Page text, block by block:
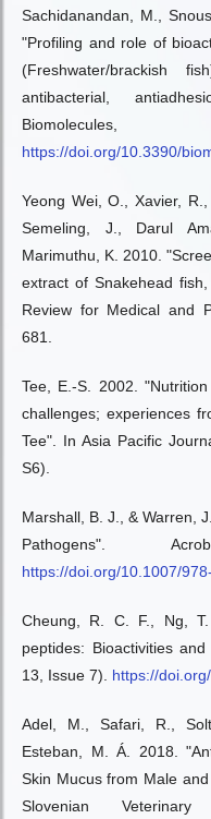
Sachidanandan, M.,
"Profiling and role of
(Freshwater/brackish
antibacterial,
https://doi.org/10.3390/
Yeong Wei, O., Xavier,
Semeling, J., Darul
Marimuthu, K. 2010.
extract of Snakehead
Review for Medical and
681.
Tee, E.-S. 2002.
challenges; experiences
Tee". In Asia Pacific
S6).
Marshall, B. J., & Warren,
Pathogens".
https://doi.org/10.1007/
Cheung, R. C. F., Ng,
peptides: Bioactivities
13, Issue 7). https://
Adel, M., Safari, R.,
Esteban, M. Á. 2018.
Skin Mucus from Male
Slovenian